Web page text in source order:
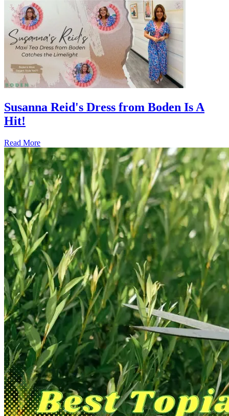
Susanna Reid's Dress from Boden Is A
Hit!
Read More